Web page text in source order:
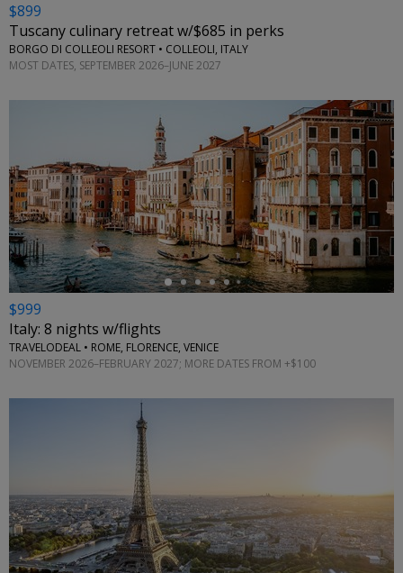
$899
Tuscany culinary retreat w/$685 in perks
BORGO DI COLLEOLI RESORT • COLLEOLI, ITALY
MOST DATES, SEPTEMBER 2026–JUNE 2027
←
$999
Italy: 8 nights w/flights
TRAVELODEAL • ROME, FLORENCE, VENICE
NOVEMBER 2026–FEBRUARY 2027; MORE DATES FROM +$100